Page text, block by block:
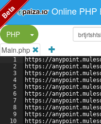
Online PHP
PHP
Split Button!
Main.php
1
2
3
4
5
6
7
8
9
10
https://
https://
https://
https://
https://
https://
https://
https://
https://
https://